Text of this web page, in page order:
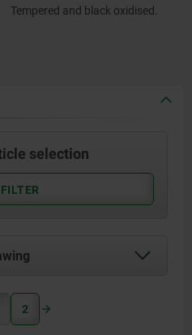
Tempered and black oxidised.
selection
FILTER
2